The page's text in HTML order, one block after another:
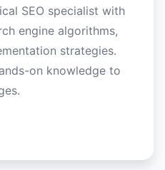
SEO specialist with
engine algorithms,
strategies.
on knowledge to